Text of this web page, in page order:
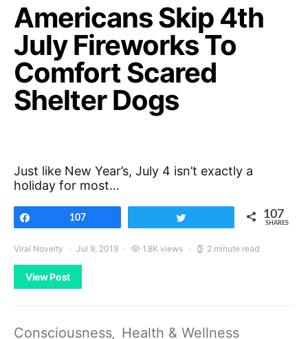
Americans Skip 4th
July Fireworks To
Comfort Scared
Shelter Dogs
Just like New Year’s, July 4 isn’t exactly a
holiday for most…
107 107
SHARES
Viral Novelty Jul 9, 2019 1.8K views 2 minute read
View Post
Consciousness Health & Wellness